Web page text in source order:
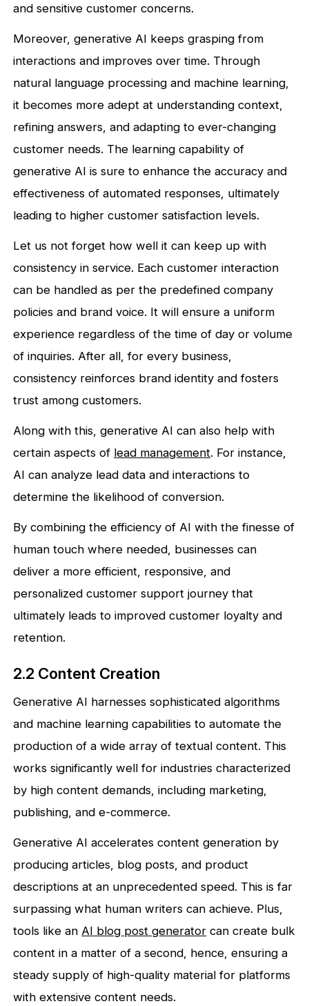
and sensitive customer concerns.
Moreover, generative AI keeps grasping from
interactions and improves over time. Through
natural language processing and machine learning,
it becomes more adept at understanding context,
refining answers, and adapting to ever-changing
customer needs. The learning capability of
generative AI is sure to enhance the accuracy and
effectiveness of automated responses, ultimately
leading to higher customer satisfaction levels.
Let us not forget how well it can keep up with
consistency in service. Each customer interaction
can be handled as per the predefined company
policies and brand voice. It will ensure a uniform
experience regardless of the time of day or volume
of inquiries. After all, for every business,
consistency reinforces brand identity and fosters
trust among customers.
Along with this, generative AI can also help with
certain aspects of lead management. For instance,
AI can analyze lead data and interactions to
determine the likelihood of conversion.
By combining the efficiency of AI with the finesse of
human touch where needed, businesses can
deliver a more efficient, responsive, and
personalized customer support journey that
ultimately leads to improved customer loyalty and
retention.
2.2 Content Creation
Generative AI harnesses sophisticated algorithms
and machine learning capabilities to automate the
production of a wide array of textual content. This
works significantly well for industries characterized
by high content demands, including marketing,
publishing, and e-commerce.
Generative AI accelerates content generation by
producing articles, blog posts, and product
descriptions at an unprecedented speed. This is far
surpassing what human writers can achieve. Plus,
tools like an AI blog post generator can create bulk
content in a matter of a second, hence, ensuring a
steady supply of high-quality material for platforms
with extensive content needs.